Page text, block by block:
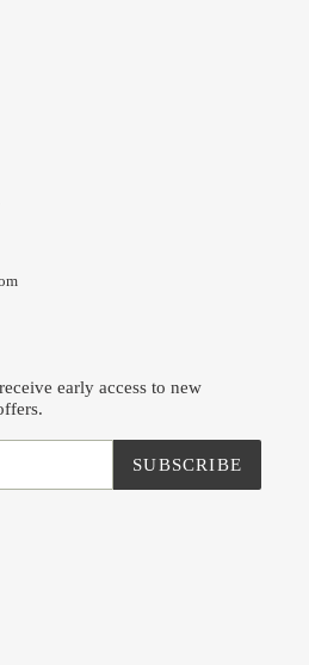
early access to new
SUBSCRIBE